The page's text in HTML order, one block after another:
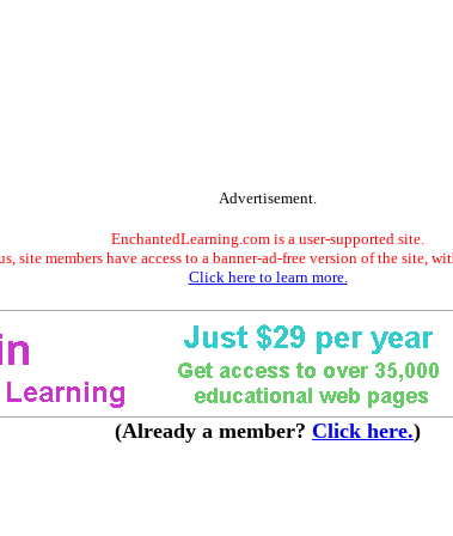
Advertisement.
EnchantedLearning.com is a user-supported site.
site members have access to a banner-ad-free version of the site,
Click here to learn more.
(Already a member? Click here.)